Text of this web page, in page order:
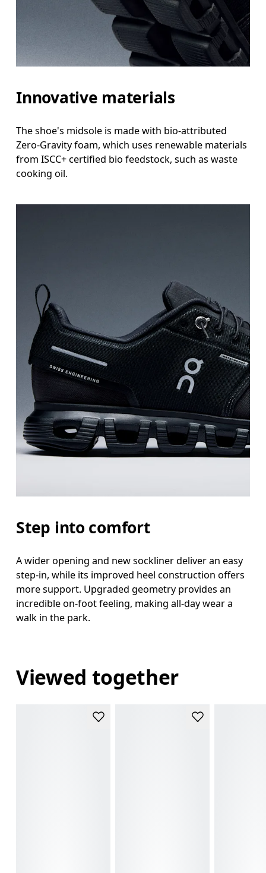
Innovative materials
The shoe's midsole is made with bio-attributed
Zero-Gravity foam, which uses renewable materials
from ISCC+ certified bio feedstock, such as waste
cooking oil.
Step into comfort
A wider opening and new sockliner deliver an easy
step-in, while its improved heel construction offers
more support. Upgraded geometry provides an
incredible on-foot feeling, making all-day wear a
walk in the park.
Viewed together